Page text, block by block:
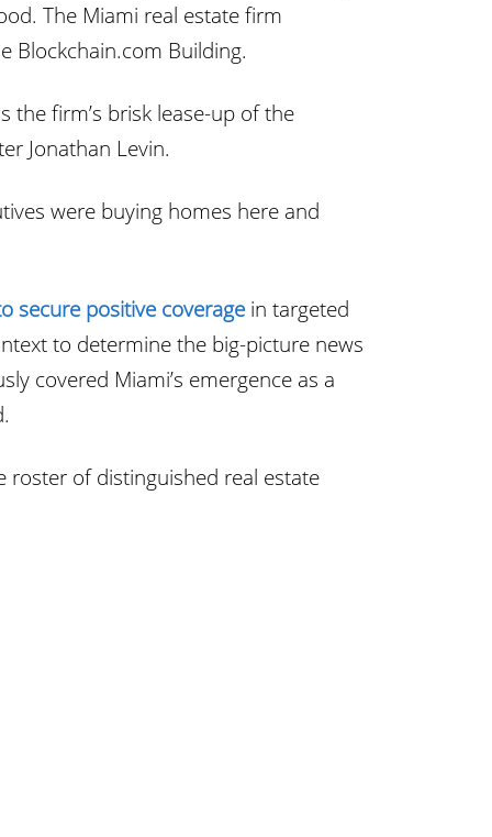
The Miami real estate firm
Blockchain.com Building.
the firm’s brisk lease-up of the
Jonathan Levin.
were buying homes here and
secure positive coverage in targeted
to determine the big-picture news
covered Miami’s emergence as a
of distinguished real estate